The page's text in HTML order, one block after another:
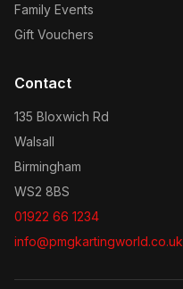
Family Events
Gift Vouchers
Contact
135 Bloxwich Rd
Walsall
Birmingham
WS2 8BS
01922 66 1234
info@pmgkartingworld.co.uk